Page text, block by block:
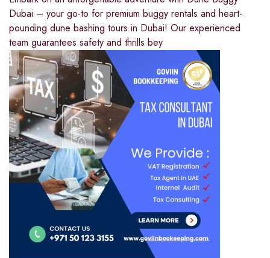
Dubai – your go-to for premium buggy rentals and heart-
pounding dune bashing tours in Dubai! Our experienced
team guarantees safety and thrills bey